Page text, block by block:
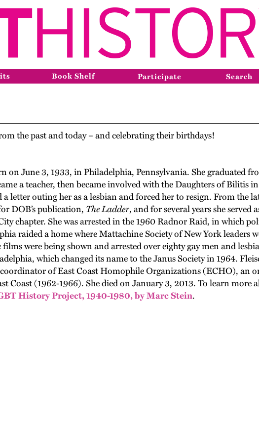
Book Shelf Participate Search
the past and today – and celebrating their birthdays!
on June 3, 1933, in Philadelphia, Pennsylvania. She graduated
a teacher, then became involved with the Daughters of Bilitis
a letter outing her as a lesbian and forced her to resign. From the
DOB’s publication, The Ladder, and for several years she served
chapter. She was arrested in the 1960 Radnor Raid, in which
raided a home where Mattachine Society of New York leaders
were being shown and arrested over eighty gay men and
which changed its name to the Janus Society in 1964.
of East Coast Homophile Organizations (ECHO), an
Coast (1962-1966). She died on January 3, 2013. To learn more
History Project, 1940-1980, by Marc Stein.